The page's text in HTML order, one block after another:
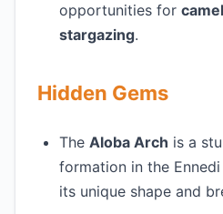
opportunities for
stargazing.
Hidden Gems
The Aloba Arch is a
formation in the
its unique shape and